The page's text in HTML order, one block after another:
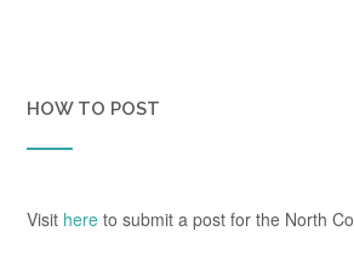
HOW TO POST
Visit here to submit a post for the North